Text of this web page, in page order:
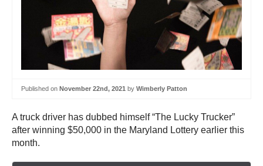
Published on November 22nd, 2021 by Wimberly Patton
A truck driver has dubbed himself “The Lucky Trucker”
after winning $50,000 in the Maryland Lottery earlier this
month.